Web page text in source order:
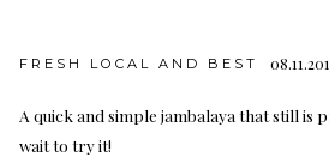
FRESH LOCAL AND BEST
A quick and simple jambalaya that still is
wait to try it!